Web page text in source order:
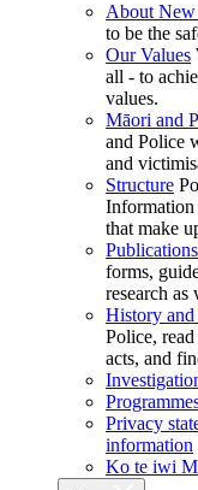
About New
to be the
Our Values
all - to
values.
Māori and
and Police
and
Structure
Information
that make
forms,
research as
History
Police,
acts, and
Privacy
information
Ko te iwi